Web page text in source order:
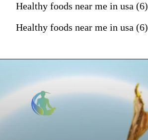
Healthy foods near me in usa (6)
Healthy foods near me in usa (6)